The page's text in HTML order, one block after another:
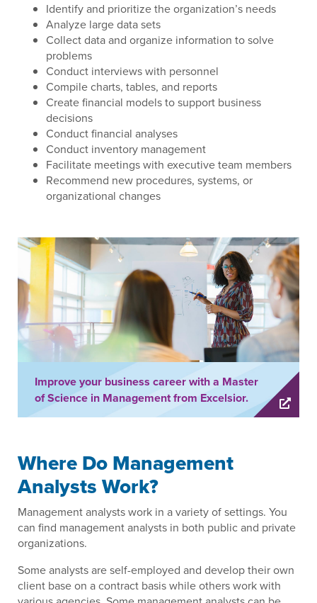
Identify and prioritize the organization’s needs
Analyze large data sets
Collect data and organize information to solve
problems
Conduct interviews with personnel
Compile charts, tables, and reports
Create financial models to support business
decisions
Conduct financial analyses
Conduct inventory management
Facilitate meetings with executive team members
Recommend new procedures, systems, or
organizational changes
Improve your business career with a Master
of Science in Management from Excelsior.
Where Do Management
Analysts Work?
Management analysts work in a variety of settings. You
can find management analysts in both public and private
organizations.
Some analysts are self-employed and develop their own
client base on a contract basis while others work with